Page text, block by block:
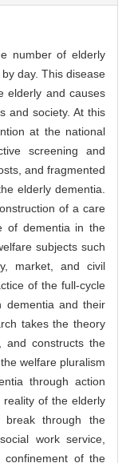
number of elderly
day. This disease
elderly and causes
and society. At this
at the national
screening and
and fragmented
elderly dementia.
of a care
of dementia in the
subjects such
market, and civil
of the full-cycle
dementia and their
takes the theory
and constructs the
welfare pluralism
through action
of the elderly
break through the
work service,
of the